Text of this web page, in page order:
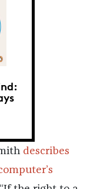
describes